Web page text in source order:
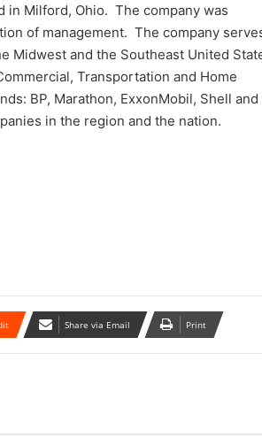
in Milford, Ohio. The company was
of management. The company
Midwest and the Southeast United
Transportation and Home
BP, Marathon, ExxonMobil, Shell and
in the region and the nation.
Share via Email Print